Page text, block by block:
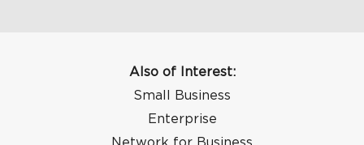
Also of Interest:
Small Business
Enterprise